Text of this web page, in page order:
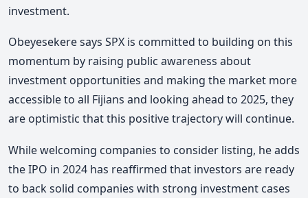
investment.
Obeyesekere says SPX is committed to building on this
momentum by raising public awareness about
investment opportunities and making the market more
accessible to all Fijians and looking ahead to 2025, they
are optimistic that this positive trajectory will continue.
While welcoming companies to consider listing, he adds
the IPO in 2024 has reaffirmed that investors are ready
to back solid companies with strong investment cases